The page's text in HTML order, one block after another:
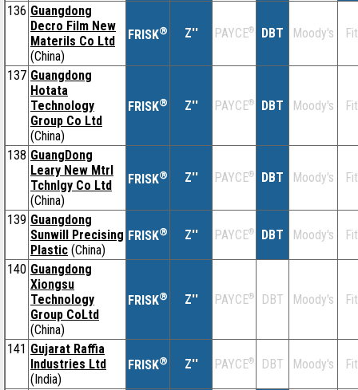
136 Guangdong
Decro Film New
Materils Co Ltd
(China)
FRISK® Z'' PAYCE® DBT Moody's
137 Guangdong
Hotata
Technology
Group Co Ltd
(China)
FRISK® Z'' PAYCE® DBT Moody's
138 GuangDong
Leary New Mtrl
Tchnlgy Co Ltd
(China)
FRISK® Z'' PAYCE® DBT Moody's
139 Guangdong
Sunwill Precising
Plastic (China)
FRISK® Z'' PAYCE® DBT Moody's
140 Guangdong
Xiongsu
Technology
Group CoLtd
(China)
FRISK® Z'' PAYCE® DBT Moody's
141 Gujarat Raffia
Industries Ltd
(India)
FRISK® Z'' PAYCE® DBT Moody's